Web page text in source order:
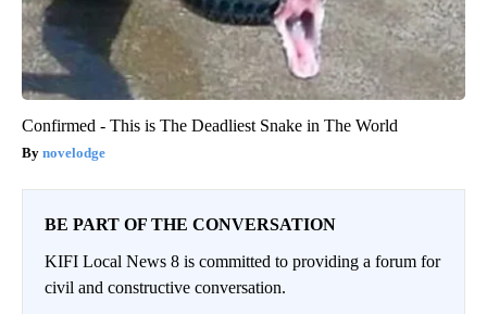
Confirmed - This is The Deadliest Snake in The World
novelodge
BE PART OF THE CONVERSATION
KIFI Local News 8 is committed to providing a forum for
civil and constructive conversation.